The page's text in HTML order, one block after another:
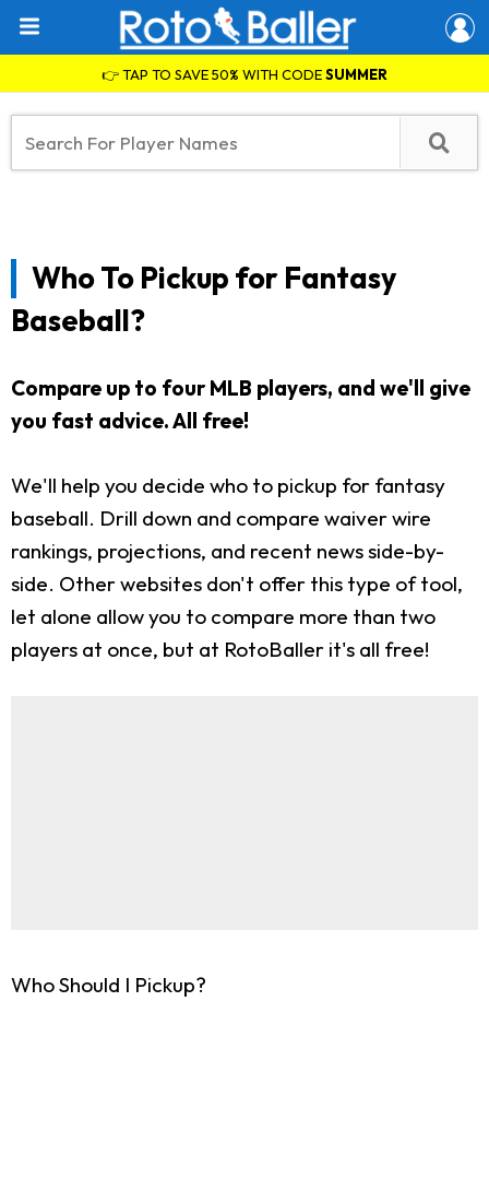
👉 TAP TO SAVE 50% WITH CODESUMMER
Who To Pickup for Fantasy
Baseball?
Compare up to four MLB players, and we'll give
you fast advice. All free!
We'll help you decide who to pickup for fantasy
baseball. Drill down and compare waiver wire
rankings, projections, and recent news side-by-
side. Other websites don't offer this type of tool,
let alone allow you to compare more than two
players at once, but at RotoBaller it's all free!
Who Should I Pickup?